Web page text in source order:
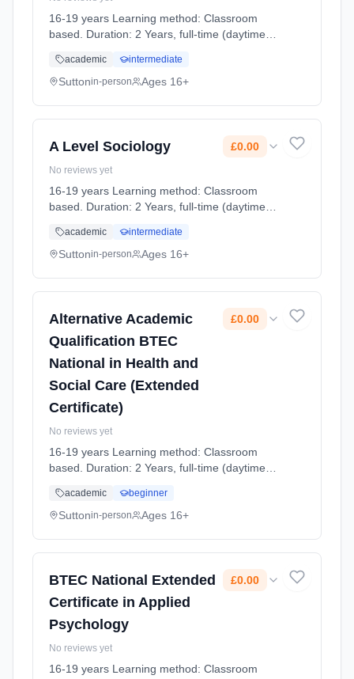
16-19 years Learning method: Classroom
based. Duration: 2 Years, full-time (daytime).
academic intermediate
Suttonin-person Ages 16+
A Level Sociology £0.00
No reviews yet
16-19 years Learning method: Classroom
based. Duration: 2 Years, full-time (daytime).
academic intermediate
Suttonin-person Ages 16+
Alternative Academic
Qualification BTEC
National in Health and
Social Care (Extended
Certificate)
£0.00
No reviews yet
16-19 years Learning method: Classroom
based. Duration: 2 Years, full-time (daytime).
academic beginner
Suttonin-person Ages 16+
BTEC National Extended
Certificate in Applied
Psychology
£0.00
No reviews yet
16-19 years Learning method: Classroom